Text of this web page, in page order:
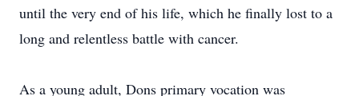
until the very end of his life, which he finally lost to a
long and relentless battle with cancer.
As a young adult, Dons primary vocation was